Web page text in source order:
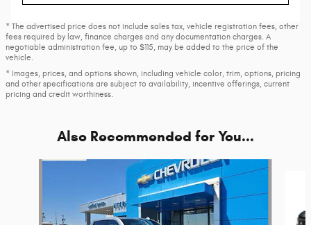
* The advertised price does not include sales tax, vehicle registration fees, other
fees required by law, finance charges and any documentation charges. A
negotiable administration fee, up to $115, may be added to the price of the
vehicle.
* Images, prices, and options shown, including vehicle color, trim, options, pricing
and other specifications are subject to availability, incentive offerings, current
pricing and credit worthiness.
Also Recommended for You...